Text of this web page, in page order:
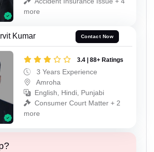
more
Kumar Contact Now
3.4 | 88+ Ratings
3 Years Experience
Amroha
English, Hindi, Punjabi
Consumer Court Matter + 2
more